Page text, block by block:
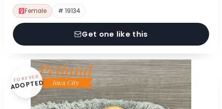
Female # 19134
Get one like this
FOREVER
ADOPTED